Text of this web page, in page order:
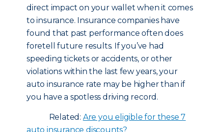
direct impact on your wallet when it comes
to insurance. Insurance companies have
found that past performance often does
foretell future results. If you’ve had
speeding tickets or accidents, or other
violations within the last few years, your
auto insurance rate may be higher than if
you have a spotless driving record.
Related: Are you eligible for these 7
auto insurance discounts?